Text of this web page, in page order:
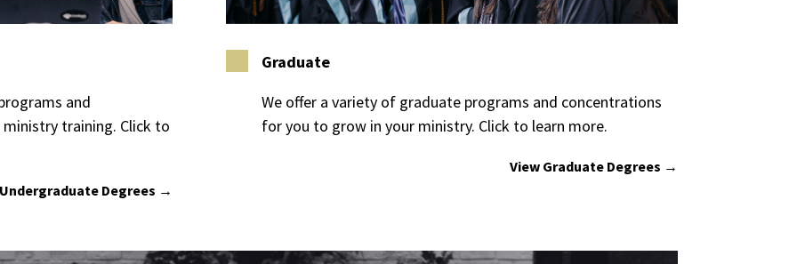
and
training. Click to
Degrees →
Graduate
We offer a variety of graduate programs and concentrations
for you to grow in your ministry. Click to learn more.
View Graduate Degrees →